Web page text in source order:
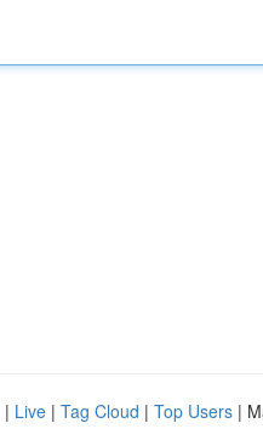
| Live | Tag Cloud | Top Users |